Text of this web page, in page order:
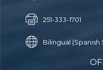
251-333-1701
Bilingual (Spanish